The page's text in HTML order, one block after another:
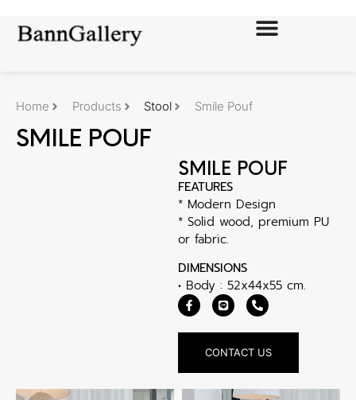
Home Products Stool Smile Pouf
SMILE POUF
SMILE POUF
FEATURES
* Modern Design
* Solid wood, premium PU
or fabric.
DIMENSIONS
• Body : 52x44x55 cm.
CONTACT US